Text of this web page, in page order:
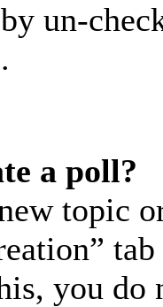
un-
a poll?
topic
you do